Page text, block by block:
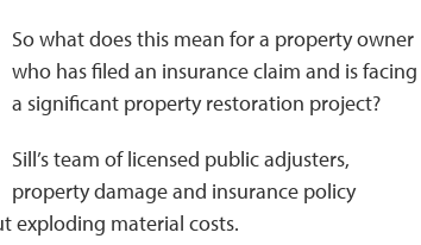
So what does this mean for a property owner
who has filed an insurance claim and is facing
a significant property restoration project?
Sill’s team of licensed public adjusters,
property damage and insurance policy
exploding material costs.